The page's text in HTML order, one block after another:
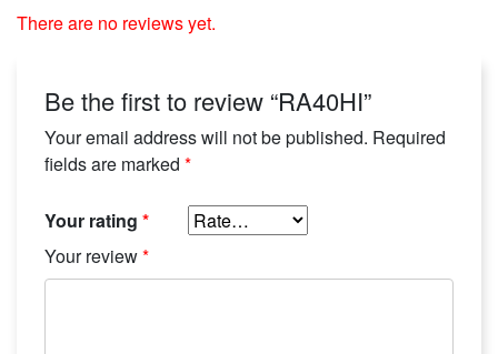
There are no reviews yet.
Be the first to review “RA40HI”
Your email address will not be published. Required
fields are marked *
Your rating *
Your review*